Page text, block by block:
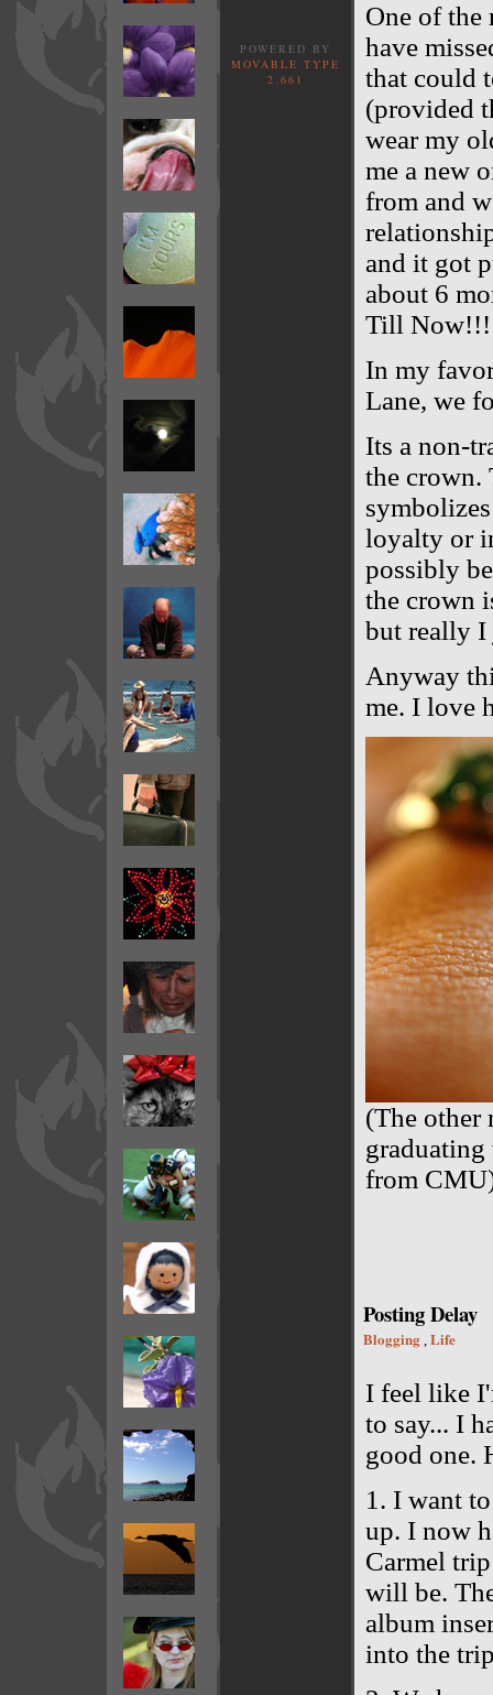
POWERED BY
MOVABLE TYPE
2.661
One of the
have
that could
(provided
wear my
me a new
from and
and it got
about 6
Till Now!!!
In my
Lane, we
Its a non-
the crown.
loyalty or
possibly
the crown
but really
Anyway
me. I love
(The other
from
Posting Delay
Blogging, Life
I feel like
to say... I
good one.
1. I want
up. I now
Carmel
will be.
album
into the